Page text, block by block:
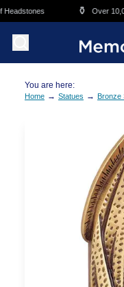
Skip to main content
⚱️ Over
You are here:
Home → Statues → Bronze